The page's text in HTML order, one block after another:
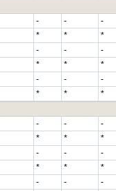
- - -
* * *
- - -
* * *
- - -
* * *
- - -
* * *
- - -
* * *
- - -